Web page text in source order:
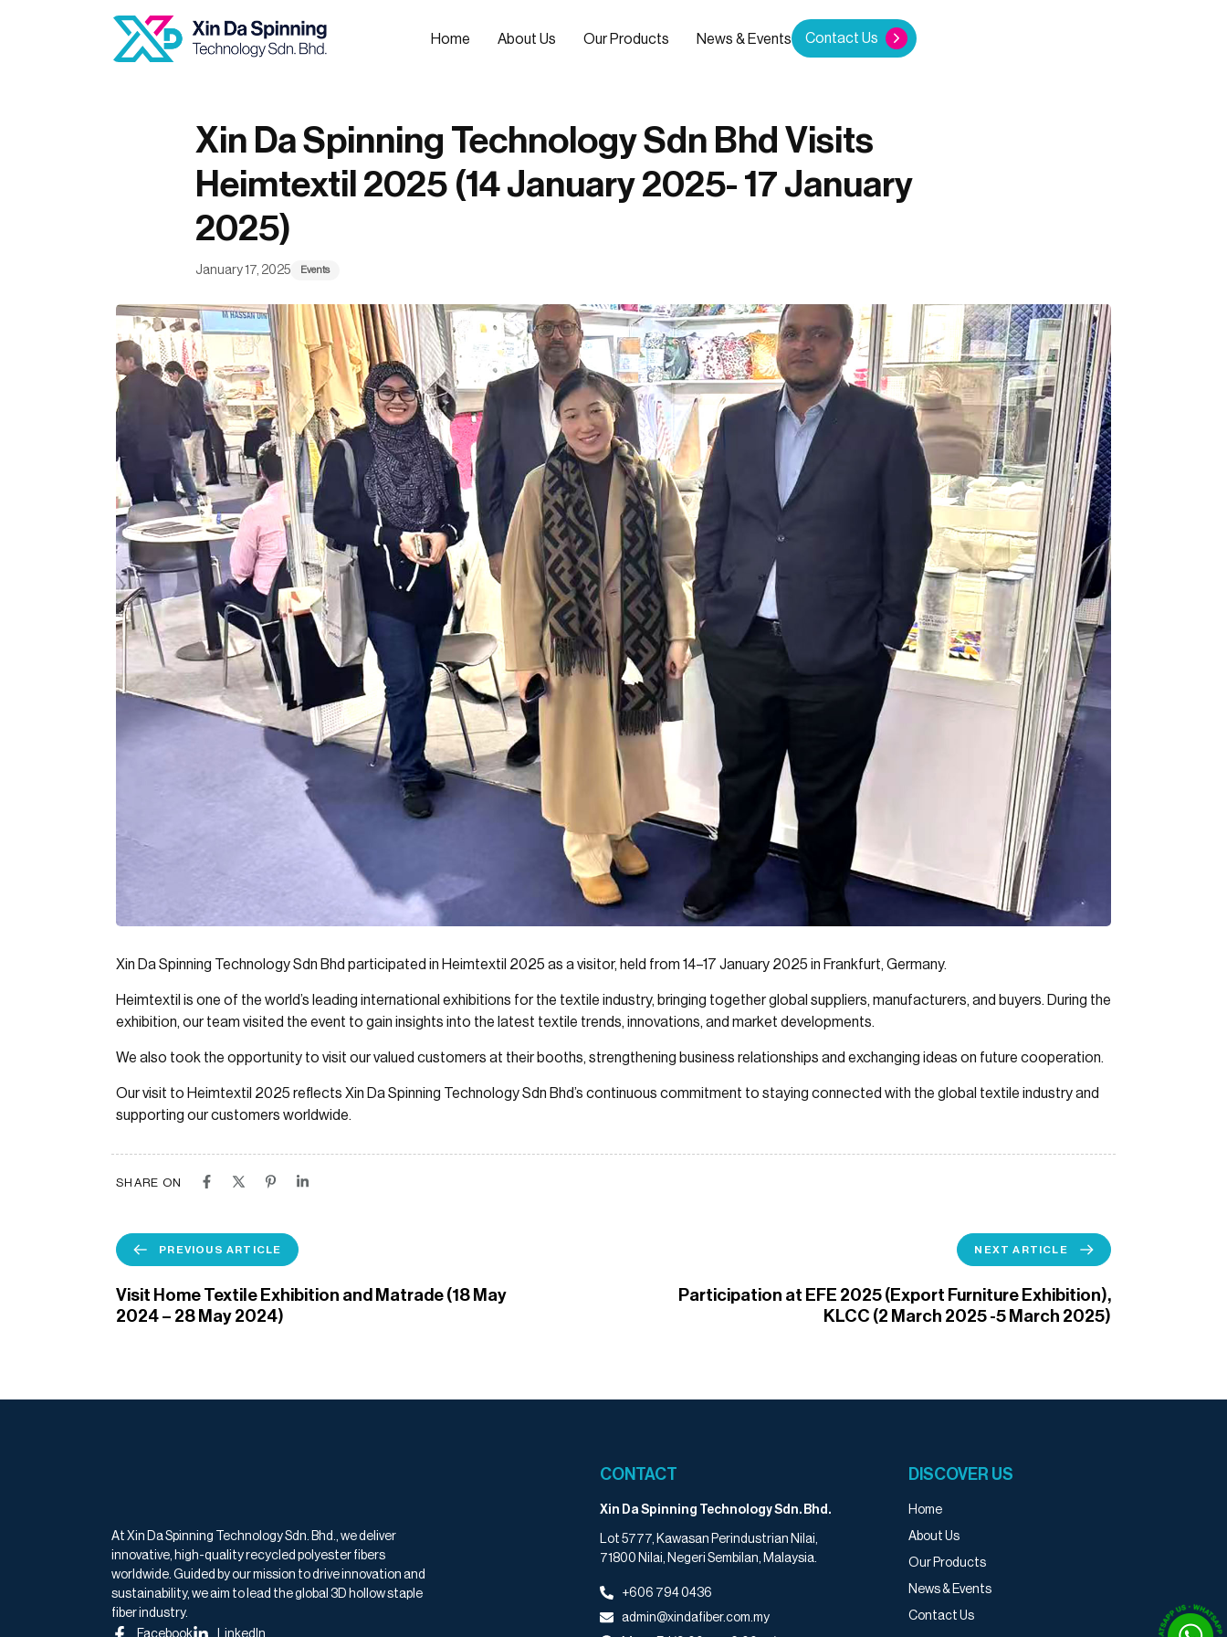
Home About Us Our Products News & Events Contact Us
Xin Da Spinning Technology Sdn Bhd Visits
Heimtextil 2025 (14 January 2025- 17 January
2025)
January 17, 2025 Events
Xin Da Spinning Technology Sdn Bhd participated in Heimtextil 2025 as a visitor, held from 14–17 January 2025 in Frankfurt, Germany.
Heimtextil is one of the world’s leading international exhibitions for the textile industry, bringing together global suppliers, manufacturers, and buyers. During the
exhibition, our team visited the event to gain insights into the latest textile trends, innovations, and market developments.
We also took the opportunity to visit our valued customers at their booths, strengthening business relationships and exchanging ideas on future cooperation.
Our visit to Heimtextil 2025 reflects Xin Da Spinning Technology Sdn Bhd’s continuous commitment to staying connected with the global textile industry and
supporting our customers worldwide.
SHARE ON
PREVIOUS ARTICLE
Visit Home Textile Exhibition and Matrade (18 May
2024 – 28 May 2024)
NEXT ARTICLE
Participation at EFE 2025 (Export Furniture Exhibition),
KLCC (2 March 2025 -5 March 2025)
At Xin Da Spinning Technology Sdn. Bhd., we deliver
innovative, high-quality recycled polyester fibers
worldwide. Guided by our mission to drive innovation and
sustainability, we aim to lead the global 3D hollow staple
fiber industry.
Facebook
LinkedIn
CONTACT
Xin Da Spinning Technology Sdn. Bhd.
Lot 5777, Kawasan Perindustrian Nilai,
71800 Nilai, Negeri Sembilan, Malaysia.
+606 794 0436
admin@xindafiber.com.my
DISCOVER US
Home
About Us
Our Products
News & Events
Contact Us